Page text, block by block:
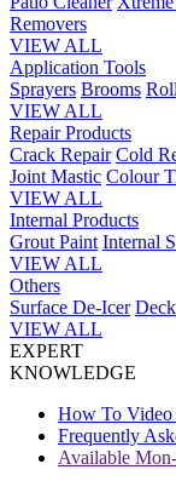
Removers
VIEW ALL
Application Tools
Sprayers Brooms
VIEW ALL
Repair Products
Crack Repair Cold
Joint Mastic Colour
VIEW ALL
Internal Products
Grout Paint Internal
VIEW ALL
Others
Surface De-Icer
VIEW ALL
EXPERT
KNOWLEDGE
How To Video
Frequently
Available